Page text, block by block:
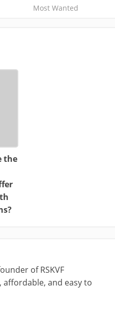
Most Wanted
the
of RSKVF
and easy to